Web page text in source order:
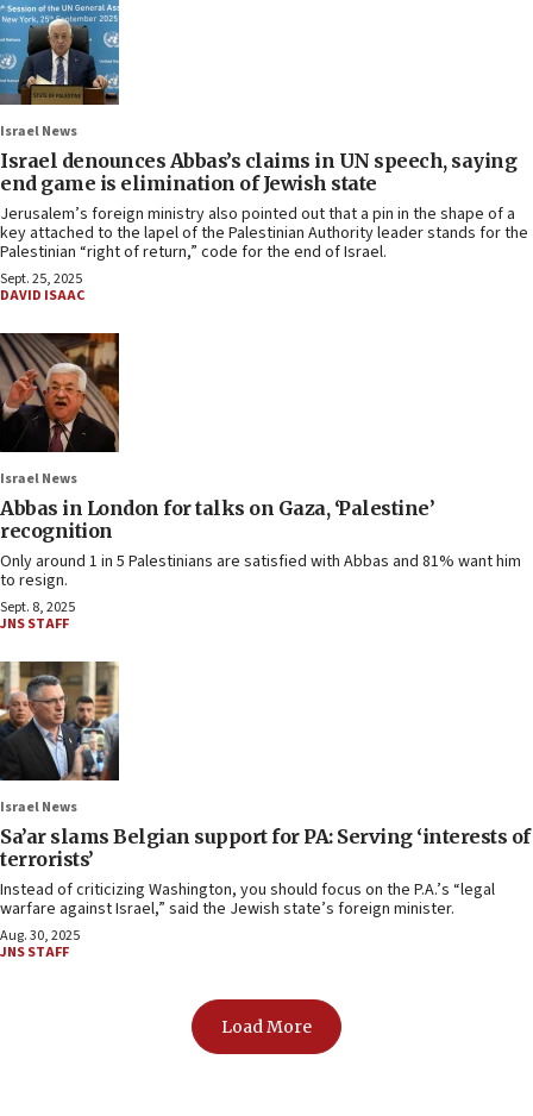
Israel News
Israel denounces Abbas’s claims in UN speech, saying
end game is elimination of Jewish state
Jerusalem’s foreign ministry also pointed out that a pin in the shape of a
key attached to the lapel of the Palestinian Authority leader stands for the
Palestinian “right of return,” code for the end of Israel.
Sept. 25, 2025
DAVID ISAAC
Israel News
Abbas in London for talks on Gaza, ‘Palestine’
recognition
Only around 1 in 5 Palestinians are satisfied with Abbas and 81% want him
to resign.
Sept. 8, 2025
JNS STAFF
Israel News
Sa’ar slams Belgian support for PA: Serving ‘interests of
terrorists’
Instead of criticizing Washington, you should focus on the P.A.’s “legal
warfare against Israel,” said the Jewish state’s foreign minister.
Aug. 30, 2025
JNS STAFF
Load More